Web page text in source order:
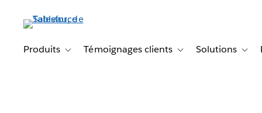
principalProduits Toggle sub-navigation for Produits
Témoignages clients Toggle sub-navigation
Solutions